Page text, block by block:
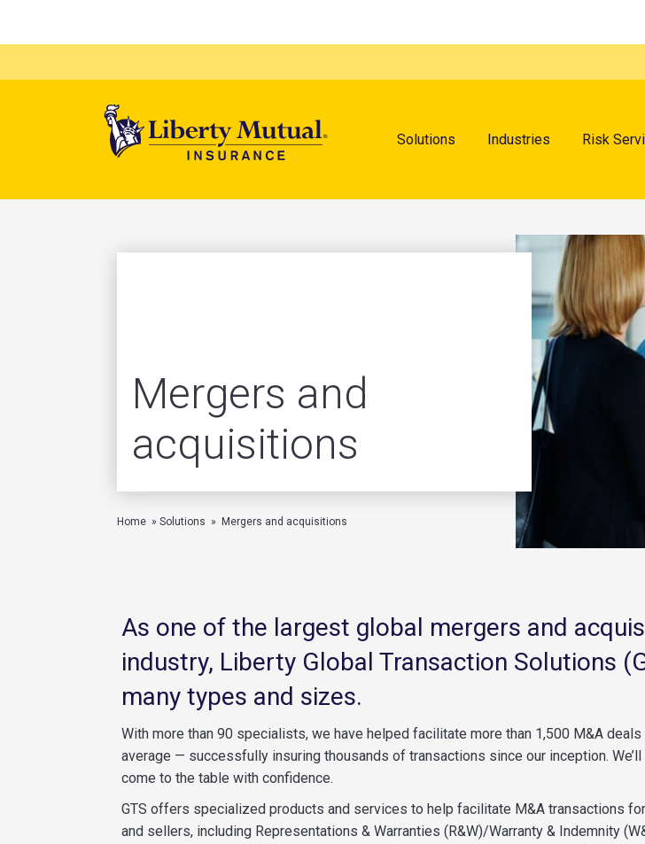
Solutions Industries Risk
Mergers and
acquisitions
Home » Solutions » Mergers and acquisitions
As one of the largest global mergers and
industry, Liberty Global Transaction Solutions
many types and sizes.
With more than 90 specialists, we have helped facilitate more than 1,500 M&A deals
average — successfully insuring thousands of transactions since our inception. We’ll
come to the table with confidence.
GTS offers specialized products and services to help facilitate M&A transactions
and sellers, including Representations & Warranties (R&W)/Warranty & Indemnity